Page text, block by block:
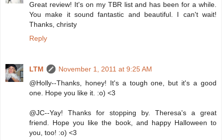
Great review! It's on my TBR list and has been for a while.
You make it sound fantastic and beautiful. I can't wait!
Thanks, christy
Reply
LTM
November 1, 2011 at 9:25 AM
@Holly--Thanks, honey! It's a tough one, but it's a good
one. Hope you like it. :o) <3
@JC--Yay! Thanks for stopping by. Theresa's a great
friend. Hope you like the book, and happy Halloween to
you, too! :o) <3